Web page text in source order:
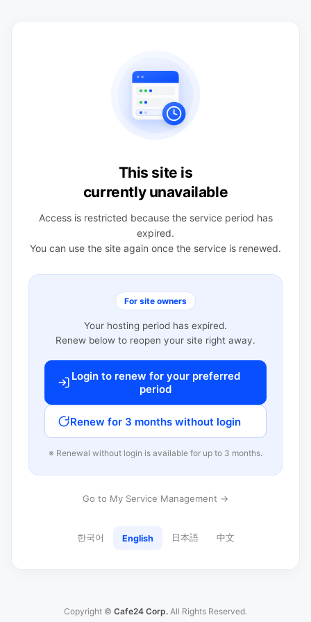
This site is
currently unavailable
Access is restricted because the service period has
expired.
You can use the site again once the service is renewed.
For site owners
Your hosting period has expired.
Renew below to reopen your site right away.
Login to renew for your preferred
period
Renew for 3 months without login
※ Renewal without login is available for up to 3 months.
Go to My Service Management →
한국어 English 日本語 中文
Copyright © Cafe24 Corp. All Rights Reserved.